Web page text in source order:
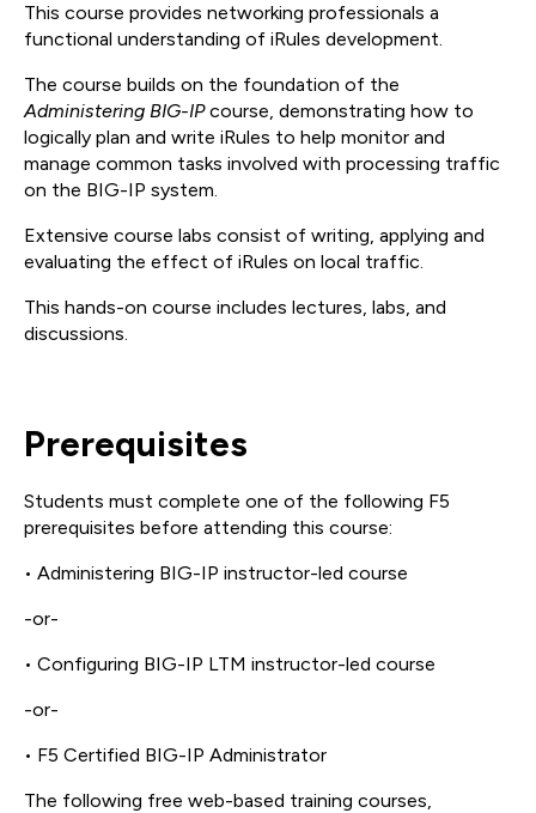
This course provides networking professionals a
functional understanding of iRules development.
The course builds on the foundation of the
Administering BIG-IPcourse, demonstrating how to
logically plan and write iRules to help monitor and
manage common tasks involved with processing traffic
on the BIG-IP system.
Extensive course labs consist of writing, applying and
evaluating the effect of iRules on local traffic.
This hands-on course includes lectures, labs, and
discussions.
Prerequisites
Students must complete one of the following F5
prerequisites before attending this course:
• Administering BIG-IP instructor-led course
-or-
• Configuring BIG-IP LTM instructor-led course
-or-
• F5 Certified BIG-IP Administrator
The following free web-based training courses,